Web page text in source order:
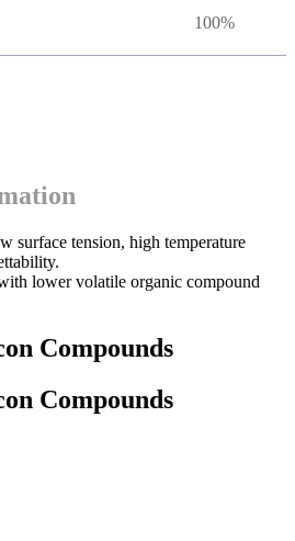
100%
surface tension, high temperature
lower volatile organic compound
Compounds
Compounds